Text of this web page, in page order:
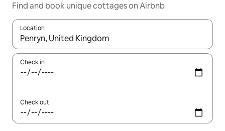
Find and book unique cottages on Airbnb
Location
When results are available, navigate with the up and down
Check in
Check out